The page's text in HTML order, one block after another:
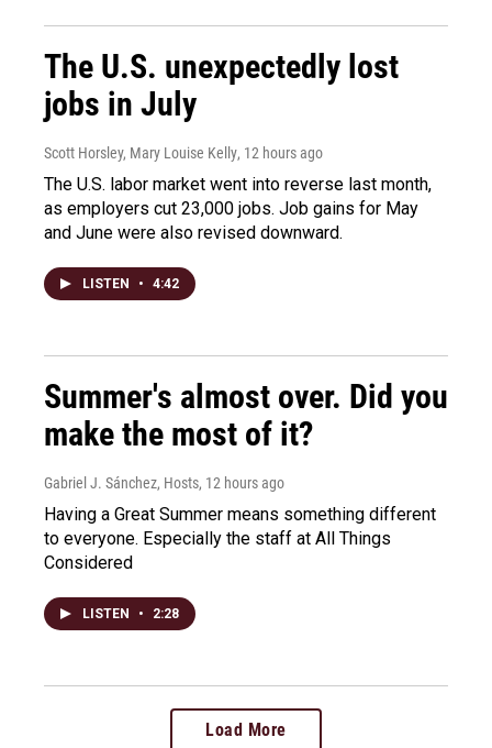
The U.S. unexpectedly lost
jobs in July
Scott Horsley, Mary Louise Kelly, 12 hours ago
The U.S. labor market went into reverse last month,
as employers cut 23,000 jobs. Job gains for May
and June were also revised downward.
LISTEN • 4:42
Summer's almost over. Did you
make the most of it?
Gabriel J. Sánchez, Hosts, 12 hours ago
Having a Great Summer means something different
to everyone. Especially the staff at All Things
Considered
LISTEN • 2:28
Load More